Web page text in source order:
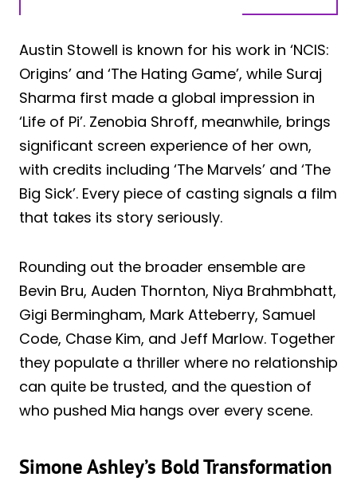
Austin Stowell is known for his work in ‘NCIS:
Origins’ and ‘The Hating Game’, while Suraj
Sharma first made a global impression in
‘Life of Pi’. Zenobia Shroff, meanwhile, brings
significant screen experience of her own,
with credits including ‘The Marvels’ and ‘The
Big Sick’. Every piece of casting signals a film
that takes its story seriously.
Rounding out the broader ensemble are
Bevin Bru, Auden Thornton, Niya Brahmbhatt,
Gigi Bermingham, Mark Atteberry, Samuel
Code, Chase Kim, and Jeff Marlow. Together
they populate a thriller where no relationship
can quite be trusted, and the question of
who pushed Mia hangs over every scene.
Simone Ashley’s Bold Transformation